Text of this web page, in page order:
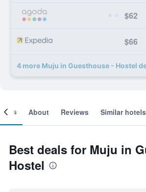
$62
$66
4 more Muju in Guesthouse - Hostel
About Reviews Similar hotels
Best deals for Muju in
Hostel